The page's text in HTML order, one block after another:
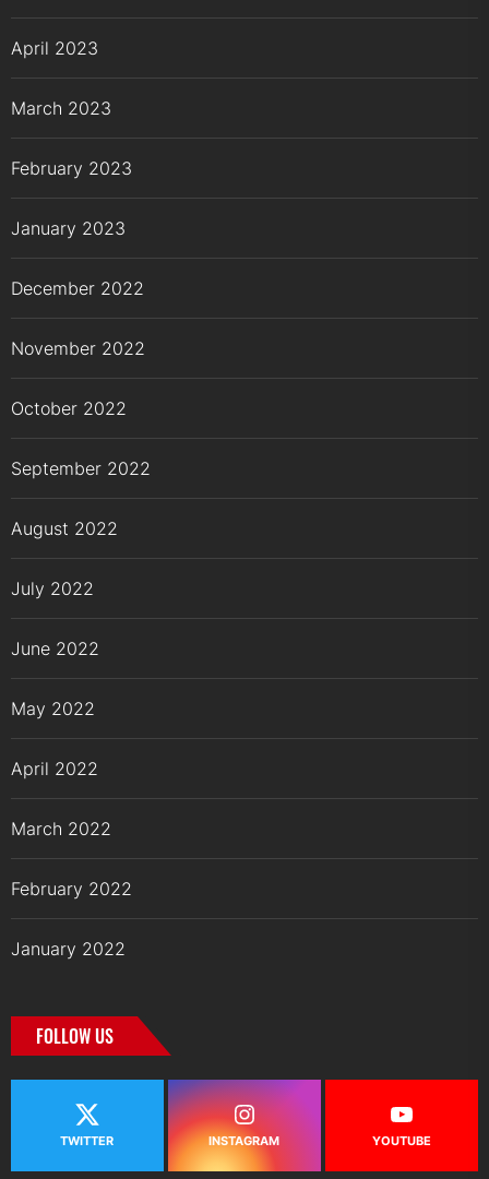
April 2023
March 2023
February 2023
January 2023
December 2022
November 2022
October 2022
September 2022
August 2022
July 2022
June 2022
May 2022
April 2022
March 2022
February 2022
January 2022
FOLLOW US
TWITTER INSTAGRAM YOUTUBE